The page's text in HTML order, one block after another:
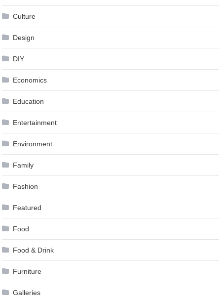
Culture
Design
DIY
Economics
Education
Entertainment
Environment
Family
Fashion
Featured
Food
Food & Drink
Furniture
Galleries